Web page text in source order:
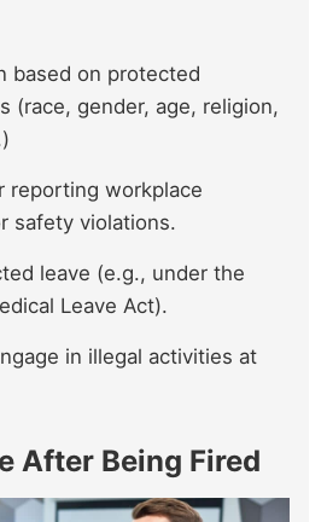
based on protected
(race, gender, age, religion,
reporting workplace
safety violations.
leave (e.g., under the
Leave Act).
in illegal activities at
After Being Fired